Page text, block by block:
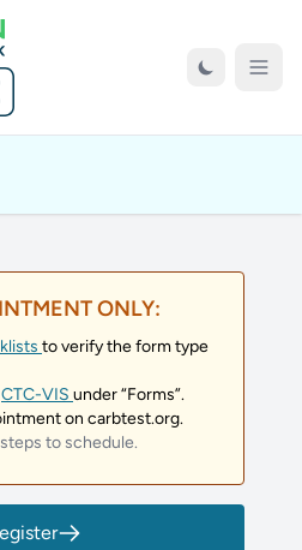
Open
ONLY:
to verify the form type
CTC-VIS under “Forms”.
on carbtest.org.
to schedule.